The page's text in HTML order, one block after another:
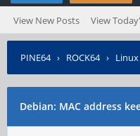
View New Posts View
PINE64› ROCK64›
Debian: MAC address